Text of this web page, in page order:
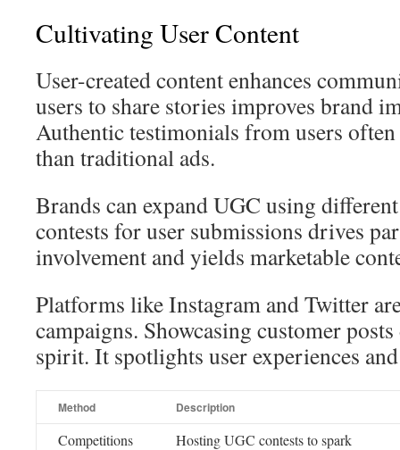
Cultivating User Content
User-created content enhances
users to share stories improves brand
Authentic testimonials from users
than traditional ads.
Brands can expand UGC using
contests for user submissions drives
involvement and yields marketable
Platforms like Instagram and Twitter
campaigns. Showcasing customer
spirit. It spotlights user experiences
Method Description
Competitions
Hosting UGC contests to spark